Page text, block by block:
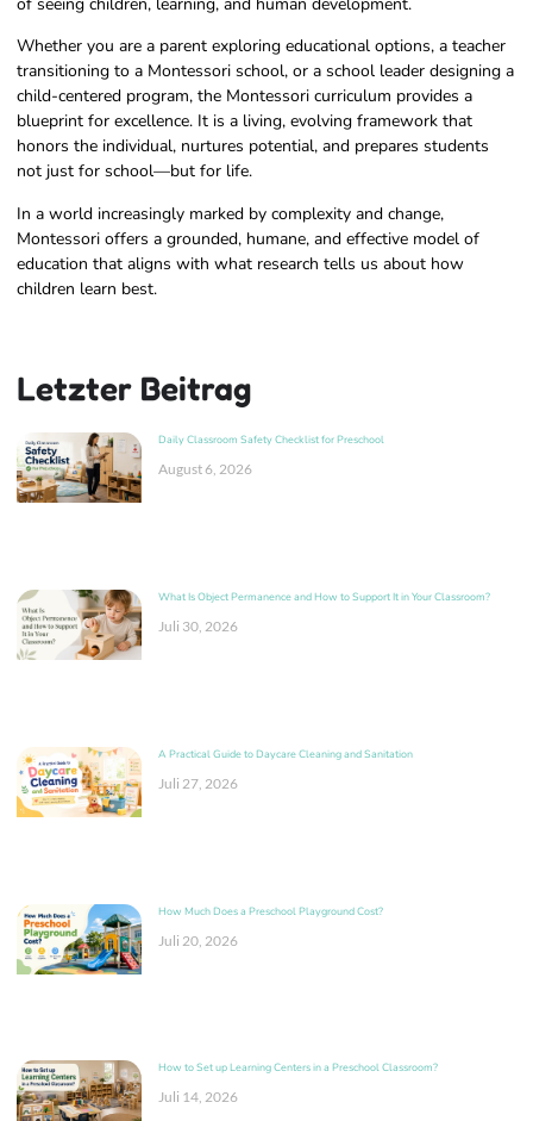
Whether you are a parent exploring educational options, a teacher
transitioning to a Montessori school, or a school leader designing a
child-centered program, the Montessori curriculum provides a
blueprint for excellence. It is a living, evolving framework that
honors the individual, nurtures potential, and prepares students
not just for school—but for life.
In a world increasingly marked by complexity and change,
Montessori offers a grounded, humane, and effective model of
education that aligns with what research tells us about how
children learn best.
Letzter Beitrag
Daily Classroom Safety Checklist for Preschool
August 6, 2026
What Is Object Permanence and How to Support It in Your Classroom?
Juli 30, 2026
A Practical Guide to Daycare Cleaning and Sanitation
Juli 27, 2026
How Much Does a Preschool Playground Cost?
Juli 20, 2026
How to Set up Learning Centers in a Preschool Classroom?
Juli 14, 2026